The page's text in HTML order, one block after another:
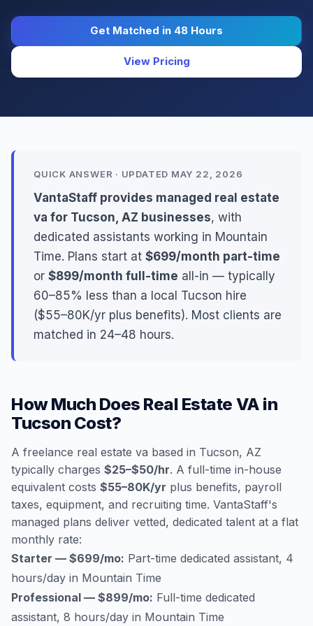
Get Matched in 48 Hours
View Pricing
QUICK ANSWER · UPDATED MAY 22, 2026
VantaStaff provides managed real estate
va for Tucson, AZ businesses, with
dedicated assistants working in Mountain
Time. Plans start at $699/month part-time
or $899/month full-time all-in — typically
60–85% less than a local Tucson hire
($55–80K/yr plus benefits). Most clients are
matched in 24–48 hours.
How Much Does Real Estate VA in
Tucson Cost?
A freelance real estate va based in Tucson, AZ
typically charges $25–$50/hr. A full-time in-house
equivalent costs $55–80K/yr plus benefits, payroll
taxes, equipment, and recruiting time. VantaStaff's
managed plans deliver vetted, dedicated talent at a flat
monthly rate:
Starter — $699/mo: Part-time dedicated assistant, 4
hours/day in Mountain Time
Professional — $899/mo: Full-time dedicated
assistant, 8 hours/day in Mountain Time